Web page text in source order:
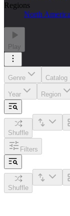
Regions
North America
Play
Genre Catalog
Year Region
Shuffle
Filters
Shuffle